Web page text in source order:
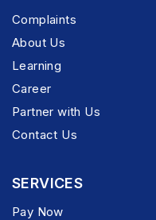
Complaints
About Us
Learning
Career
Partner with Us
Contact Us
SERVICES
Pay Now